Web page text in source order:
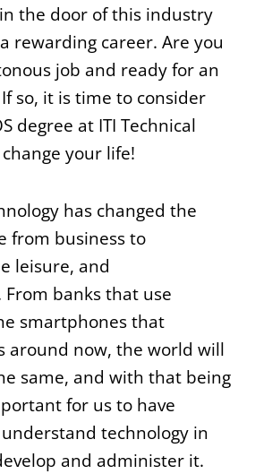
the door of this industry
rewarding career. Are you
job and ready for an
so, it is time to consider
degree at ITI Technical
your life!
has changed the
from business to
leisure, and
banks that use
smartphones that
around now, the world will
same, and with that being
for us to have
technology in
and administer it.